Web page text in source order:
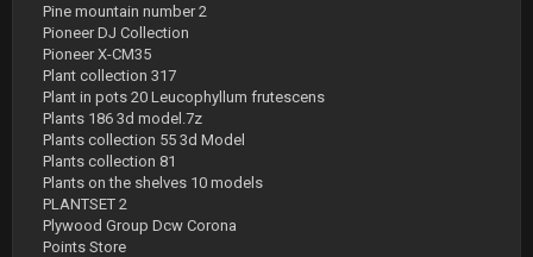
Pine mountain number 2
Pioneer DJ Collection
Pioneer X-CM35
Plant collection 317
Plant in pots 20 Leucophyllum frutescens
Plants 186 3d model.7z
Plants collection 55 3d Model
Plants collection 81
Plants on the shelves 10 models
PLANTSET 2
Plywood Group Dcw Corona
Points Store